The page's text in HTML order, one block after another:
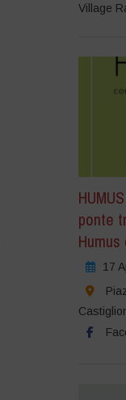
Village
ponte
17